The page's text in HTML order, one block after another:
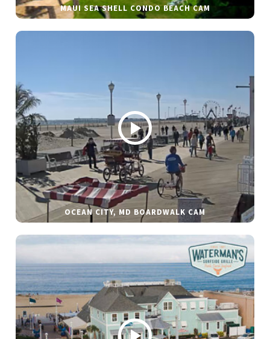
MAUI SEA SHELL CONDO BEACH CAM
OCEAN CITY, MD BOARDWALK CAM